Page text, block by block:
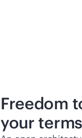
Freedom
your terms